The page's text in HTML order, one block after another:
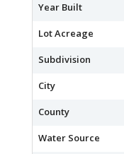
Year Built
Lot Acreage
Subdivision
City
County
Water Source